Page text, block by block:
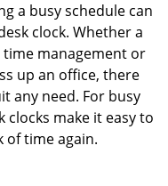
a busy schedule can
clock. Whether a
management or
up an office, there
any need. For busy
clocks make it easy to
of time again.